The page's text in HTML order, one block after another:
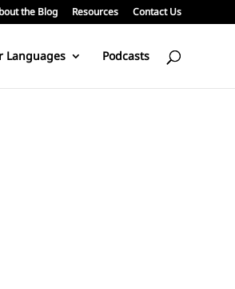
the Blog Resources Contact Us
Languages Podcasts